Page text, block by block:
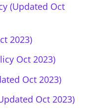
(Updated Oct
2023)
Oct 2023)
Oct 2023)
Oct 2023)